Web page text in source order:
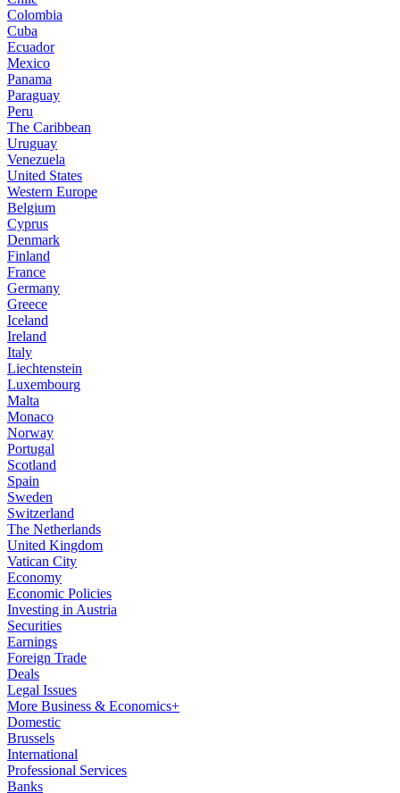
Colombia
Cuba
Ecuador
Mexico
Panama
Paraguay
Peru
The Caribbean
Uruguay
Venezuela
United States
Western Europe
Belgium
Cyprus
Denmark
Finland
France
Germany
Greece
Iceland
Ireland
Italy
Liechtenstein
Luxembourg
Malta
Monaco
Norway
Portugal
Scotland
Spain
Sweden
Switzerland
The Netherlands
United Kingdom
Vatican City
Economy
Economic Policies
Investing in Austria
Securities
Earnings
Foreign Trade
Deals
Legal Issues
More Business & Economics+
Domestic
Brussels
International
Professional Services
Banks